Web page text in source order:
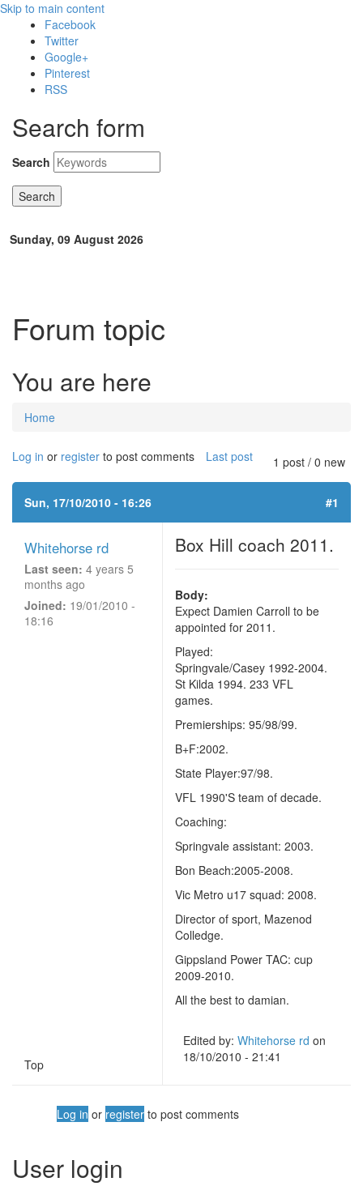
Skip to main content
Facebook
Twitter
Google+
Pinterest
RSS
Search form
Search
Sunday, 09 August 2026
Forum topic
You are here
Home
1 post / 0 new
Log in or register to post comments Last post
Sun, 17/10/2010 - 16:26 #1
Whitehorse rd
Last seen: 4 years 5
months ago
Joined: 19/01/2010 -
18:16
Box Hill coach 2011.
Body:
Expect Damien Carroll to be
appointed for 2011.
Played:
Springvale/Casey 1992-2004.
St Kilda 1994. 233 VFL
games.
Premierships: 95/98/99.
B+F:2002.
State Player:97/98.
VFL 1990'S team of decade.
Coaching:
Springvale assistant: 2003.
Bon Beach:2005-2008.
Vic Metro u17 squad: 2008.
Director of sport, Mazenod
Colledge.
Gippsland Power TAC: cup
2009-2010.
All the best to damian.
Edited by: Whitehorse rd on
18/10/2010 - 21:41
Top
Log in or register to post comments
User login